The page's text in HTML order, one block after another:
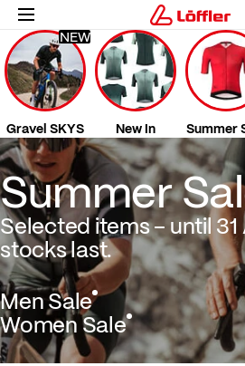
Gravel SKYS
NEW
New In Summer
Men Sale
Women Sale
Summer Sale Selected
Summer
Selected items – until
stocks last.